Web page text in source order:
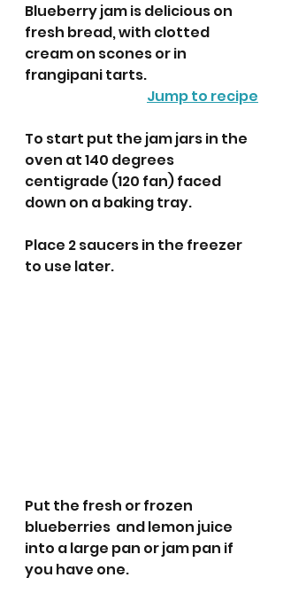
Blueberry jam is delicious on
fresh bread, with clotted
cream on scones or in
frangipani tarts.
Jump to recipe
To start put the jam jars in the
oven at 140 degrees
centigrade (120 fan) faced
down on a baking tray.
Place 2 saucers in the freezer
to use later.
Put the fresh or frozen
blueberries  and lemon juice
into a large pan or jam pan if
you have one.